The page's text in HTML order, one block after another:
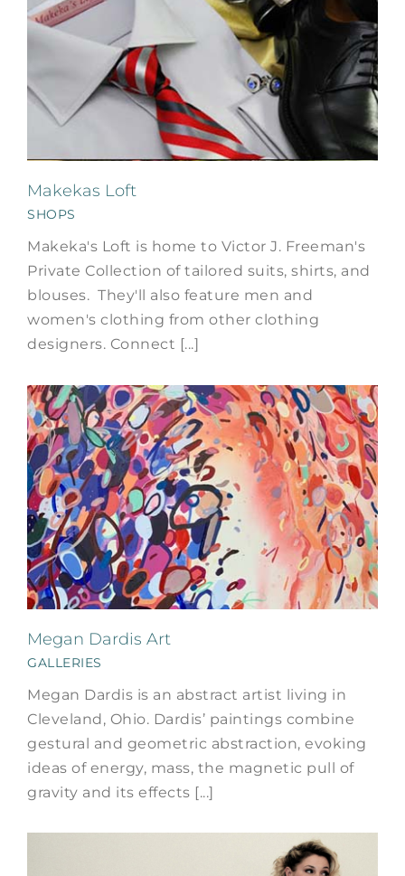
Makekas Loft
SHOPS
Makeka's Loft is home to Victor J. Freeman's
Private Collection of tailored suits, shirts, and
blouses. They'll also feature men and
women's clothing from other clothing
designers. Connect [...]
Megan Dardis Art
GALLERIES
Megan Dardis is an abstract artist living in
Cleveland, Ohio. Dardis’ paintings combine
gestural and geometric abstraction, evoking
ideas of energy, mass, the magnetic pull of
gravity and its effects [...]